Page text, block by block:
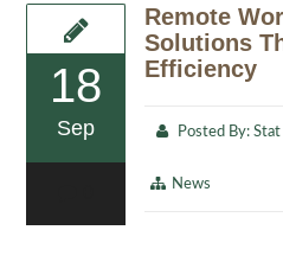
18
Sep
Remote
Solutions
Efficiency
Posted By:
News